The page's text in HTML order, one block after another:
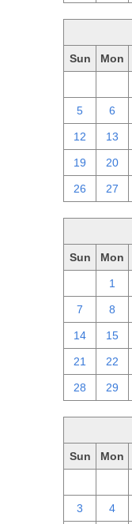
Sun Mon
5 6
12 13
19 20
26 27
Sun Mon
1
7 8
14 15
21 22
28 29
Sun Mon
3 4